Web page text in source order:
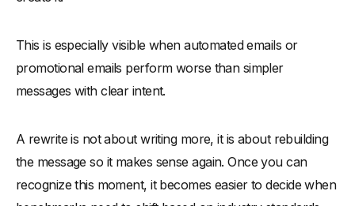
This is especially visible when automated emails or
promotional emails perform worse than simpler
messages with clear intent.
A rewrite is not about writing more, it is about rebuilding
the message so it makes sense again. Once you can
recognize this moment, it becomes easier to decide when